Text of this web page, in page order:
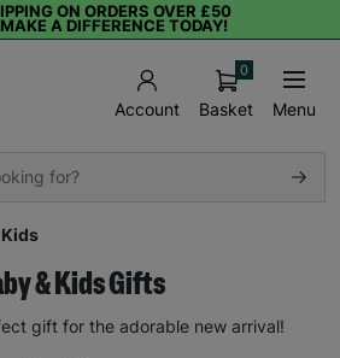
ON ORDERS OVER £50
A DIFFERENCE TODAY!
Account Basket
0
Menu
& Kids Gifts
gift for the adorable new arrival!